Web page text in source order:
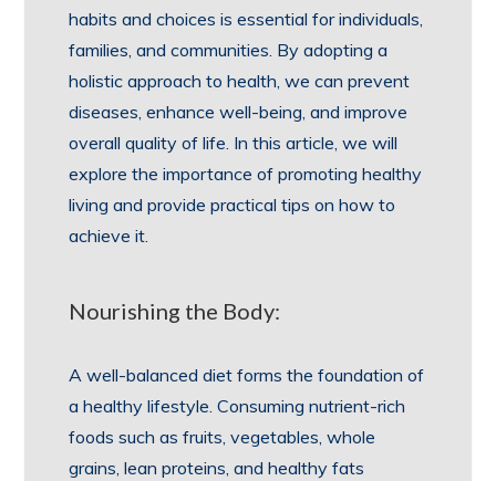
habits and choices is essential for individuals,
families, and communities. By adopting a
holistic approach to health, we can prevent
diseases, enhance well-being, and improve
overall quality of life. In this article, we will
explore the importance of promoting healthy
living and provide practical tips on how to
achieve it.
Nourishing the Body:
A well-balanced diet forms the foundation of
a healthy lifestyle. Consuming nutrient-rich
foods such as fruits, vegetables, whole
grains, lean proteins, and healthy fats